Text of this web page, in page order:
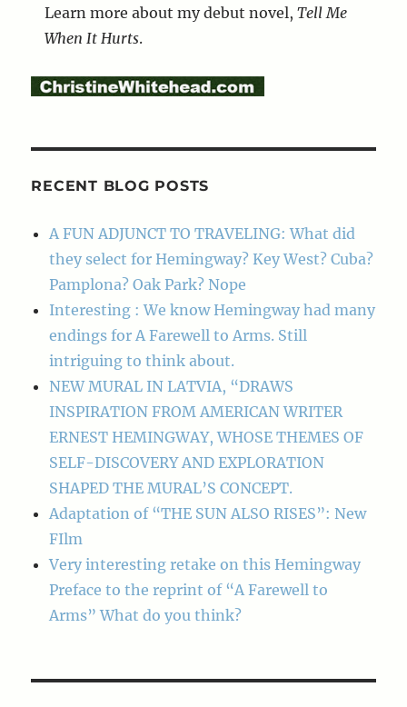
Learn more about my debut novel,Tell Me
When It Hurts.
RECENT BLOG POSTS
A FUN ADJUNCT TO TRAVELING: What did
they select for Hemingway? Key West? Cuba?
Pamplona? Oak Park? Nope
Interesting : We know Hemingway had many
endings for A Farewell to Arms. Still
intriguing to think about.
NEW MURAL IN LATVIA, “DRAWS
INSPIRATION FROM AMERICAN WRITER
ERNEST HEMINGWAY, WHOSE THEMES OF
SELF-DISCOVERY AND EXPLORATION
SHAPED THE MURAL’S CONCEPT.
Adaptation of “THE SUN ALSO RISES”: New
FIlm
Very interesting retake on this Hemingway
Preface to the reprint of “A Farewell to
Arms” What do you think?